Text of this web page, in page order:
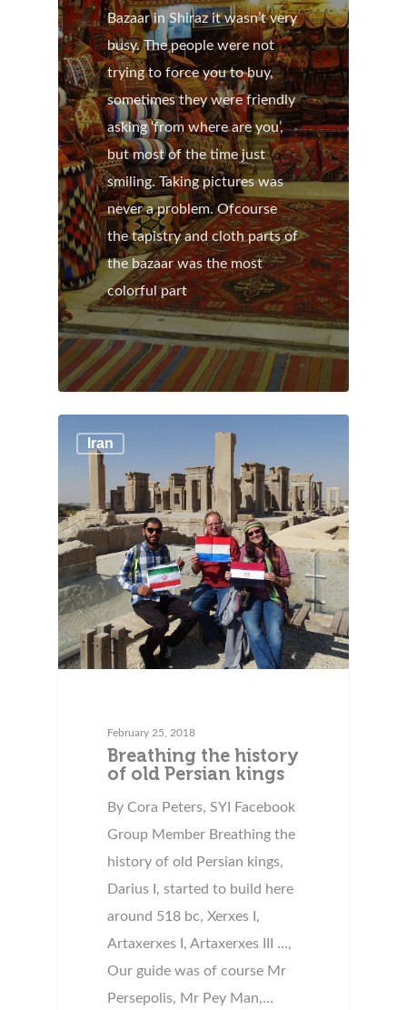
Bazaar in Shiraz it wasn’t very
busy. The people were not
trying to force you to buy,
sometimes they were friendly
asking ‘from where are you’,
but most of the time just
smiling. Taking pictures was
never a problem. Ofcourse
the tapistry and cloth parts of
the bazaar was the most
colorful part
Iran
February 25, 2018
Breathing the history
of old Persian kings
By Cora Peters, SYI Facebook
Group Member Breathing the
history of old Persian kings,
Darius I, started to build here
around 518 bc, Xerxes I,
Artaxerxes I, Artaxerxes III ...,
Our guide was of course Mr
Persepolis, Mr Pey Man,…